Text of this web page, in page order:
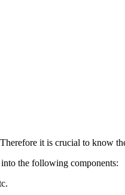
it is crucial to know
the following components: